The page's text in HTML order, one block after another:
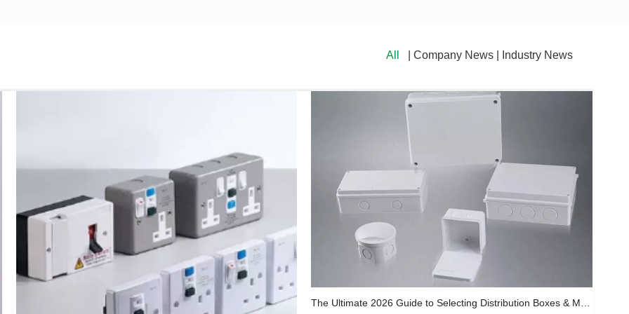
All | Company News | Industry News
The Ultimate 2026 Guide to Selecting Distribution Boxes & Meter Sockets